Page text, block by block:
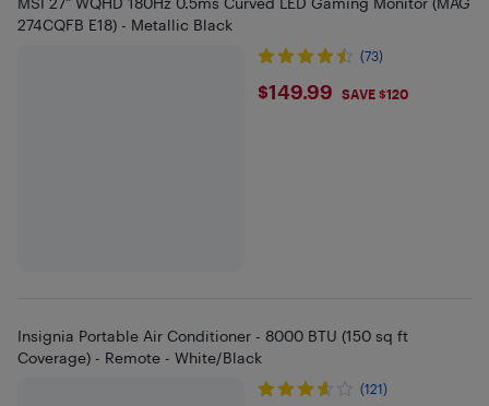
274CQFB E18) - Metallic Black
(73)
$149.99
$149.99 SAVE $120
Insignia Portable Air Conditioner - 8000 BTU (150 sq ft
Coverage) - Remote - White/Black
(121)